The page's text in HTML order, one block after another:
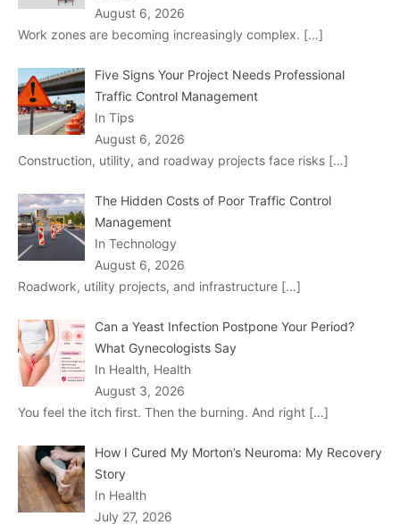
August 6, 2026
Work zones are becoming increasingly complex. […]
Five Signs Your Project Needs Professional
Traffic Control Management
In Tips
August 6, 2026
Construction, utility, and roadway projects face risks […]
The Hidden Costs of Poor Traffic Control
Management
In Technology
August 6, 2026
Roadwork, utility projects, and infrastructure […]
Can a Yeast Infection Postpone Your Period?
What Gynecologists Say
In Health, Health
August 3, 2026
You feel the itch first. Then the burning. And right […]
How I Cured My Morton’s Neuroma: My Recovery
Story
In Health
July 27, 2026